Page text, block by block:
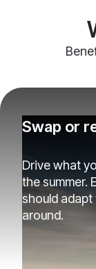
Swap or
Drive what
the summer.
should
around.